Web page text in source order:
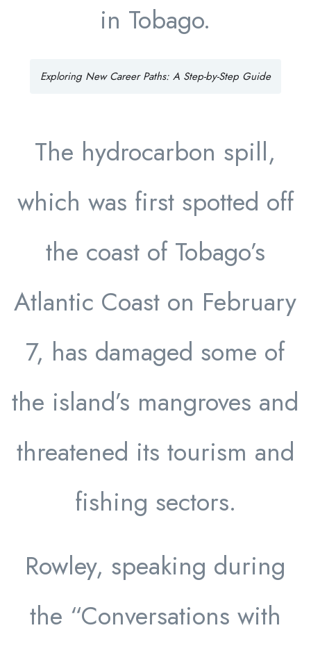
in Tobago.
Exploring New Career Paths: A Step-by-Step Guide
The hydrocarbon spill,
which was first spotted off
the coast of Tobago’s
Atlantic Coast on February
7, has damaged some of
the island’s mangroves and
threatened its tourism and
fishing sectors.
Rowley, speaking during
the “Conversations with